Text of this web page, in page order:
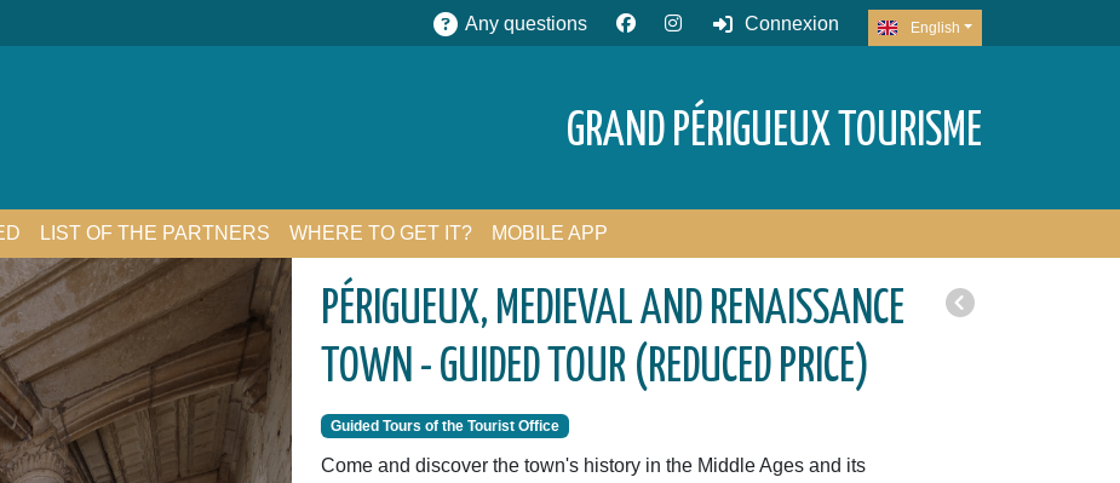
Any questions Connexion English
GRAND PÉRIGUEUX TOURISME
LIST OF THE PARTNERS WHERE TO GET IT? MOBILE APP
PÉRIGUEUX, MEDIEVAL AND RENAISSANCE
TOWN - GUIDED TOUR (REDUCED PRICE)
Guided Tours of the Tourist Office
Come and discover the town's history in the Middle Ages and its